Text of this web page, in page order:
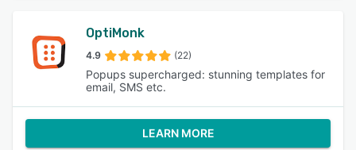
OptiMonk
4.9 (22)
Popups supercharged: stunning templates for
email, SMS etc.
LEARN MORE